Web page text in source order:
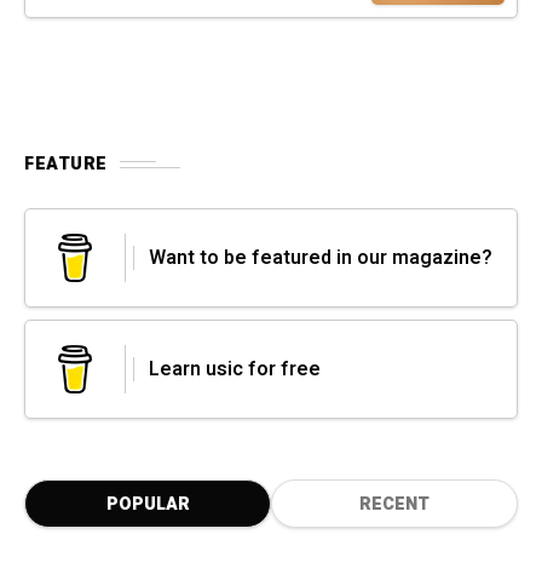
FEATURE
Want to be featured in our magazine?
Learn usic for free
POPULAR RECENT